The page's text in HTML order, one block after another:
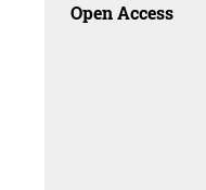
Open Access